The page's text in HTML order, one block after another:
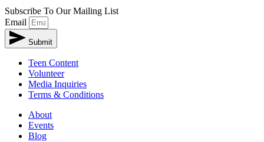
Subscribe To Our Mailing List
Email
Submit
Teen Content
Volunteer
Media Inquiries
Terms & Conditions
About
Events
Blog